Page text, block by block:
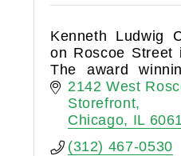
Kenneth Ludwig
on Roscoe Street
The award
become the
design and home
2142 West
Storefront
Chicago
IL
(312) 467-0530